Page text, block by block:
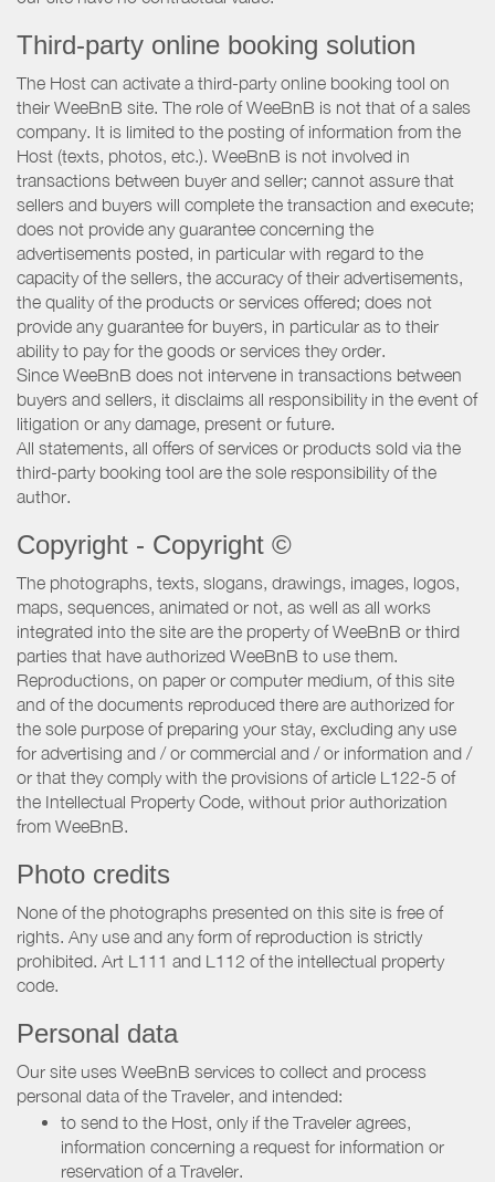
Third-party online booking solution
The Host can activate a third-party online booking tool on
their WeeBnB site. The role of WeeBnB is not that of a sales
company. It is limited to the posting of information from the
Host (texts, photos, etc.). WeeBnB is not involved in
transactions between buyer and seller; cannot assure that
sellers and buyers will complete the transaction and execute;
does not provide any guarantee concerning the
advertisements posted, in particular with regard to the
capacity of the sellers, the accuracy of their advertisements,
the quality of the products or services offered; does not
provide any guarantee for buyers, in particular as to their
ability to pay for the goods or services they order.
Since WeeBnB does not intervene in transactions between
buyers and sellers, it disclaims all responsibility in the event of
litigation or any damage, present or future.
All statements, all offers of services or products sold via the
third-party booking tool are the sole responsibility of the
author.
Copyright - Copyright ©
The photographs, texts, slogans, drawings, images, logos,
maps, sequences, animated or not, as well as all works
integrated into the site are the property of WeeBnB or third
parties that have authorized WeeBnB to use them.
Reproductions, on paper or computer medium, of this site
and of the documents reproduced there are authorized for
the sole purpose of preparing your stay, excluding any use
for advertising and / or commercial and / or information and /
or that they comply with the provisions of article L122-5 of
the Intellectual Property Code, without prior authorization
from WeeBnB.
Photo credits
None of the photographs presented on this site is free of
rights. Any use and any form of reproduction is strictly
prohibited. Art L111 and L112 of the intellectual property
code.
Personal data
Our site uses WeeBnB services to collect and process
personal data of the Traveler, and intended:
to send to the Host, only if the Traveler agrees,
information concerning a request for information or
reservation of a Traveler.